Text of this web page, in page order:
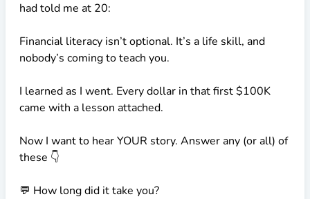
had told me at 20:
Financial literacy isn’t optional. It’s a life skill, and
nobody’s coming to teach you.
I learned as I went. Every dollar in that first$100K
came with a lesson attached.
Now I want to hear YOUR story. Answer any (or all) of
these 👇
💬 How long did it take you?